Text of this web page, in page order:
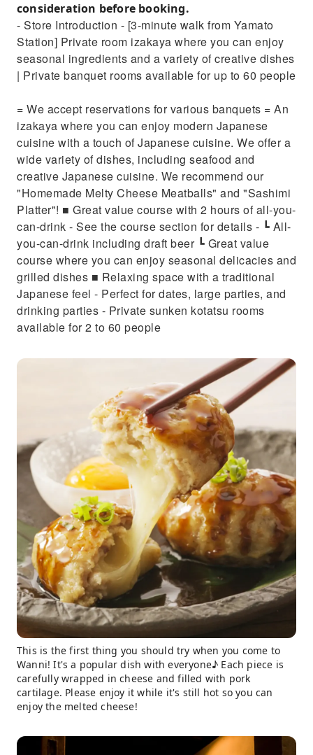
consideration before booking.
- Store Introduction - [3-minute walk from Yamato
Station] Private room izakaya where you can enjoy
seasonal ingredients and a variety of creative dishes
| Private banquet rooms available for up to 60 people
= We accept reservations for various banquets = An
izakaya where you can enjoy modern Japanese
cuisine with a touch of Japanese cuisine. We offer a
wide variety of dishes, including seafood and
creative Japanese cuisine. We recommend our
"Homemade Melty Cheese Meatballs" and "Sashimi
Platter"! ■ Great value course with 2 hours of all-you-
can-drink - See the course section for details - ┗ All-
you-can-drink including draft beer ┗ Great value
course where you can enjoy seasonal delicacies and
grilled dishes ■ Relaxing space with a traditional
Japanese feel - Perfect for dates, large parties, and
drinking parties - Private sunken kotatsu rooms
available for 2 to 60 people
This is the first thing you should try when you come to
Wanni! It's a popular dish with everyone♪ Each piece is
carefully wrapped in cheese and filled with pork
cartilage. Please enjoy it while it's still hot so you can
enjoy the melted cheese!